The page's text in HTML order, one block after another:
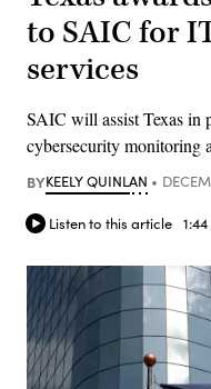
to SAIC for
services
SAIC will assist Texas in
cybersecurity monitoring
BYKEELY QUINLAN
Listen to this article 1:44